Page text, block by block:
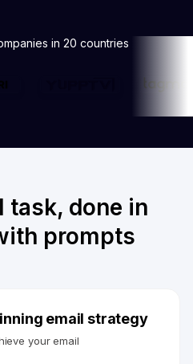
in 20 countries
task, done in
prompts
email strategy
your email